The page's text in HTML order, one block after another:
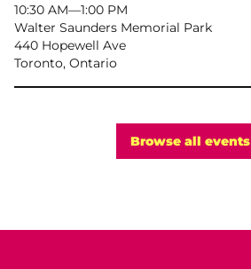
10:30 AM– 1:00 PM
Walter Saunders Memorial Park
440 Hopewell Ave
Toronto, Ontario
Browse all events